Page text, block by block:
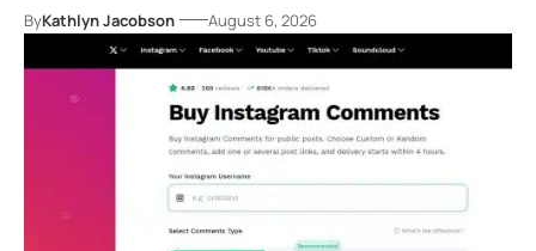
ByKathlyn Jacobson August 6, 2026